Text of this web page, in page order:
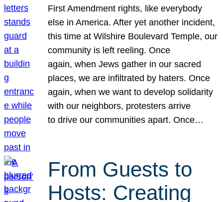
First Amendment rights, like everybody
else in America. After yet another incident,
this time at Wilshire Boulevard Temple, our
community is left reeling. Once
again, when Jews gather in our sacred
places, we are infiltrated by haters. Once
again, when we want to develop solidarity
with our neighbors, protesters arrive
to drive our communities apart. Once…
From Guests to
Hosts: Creating